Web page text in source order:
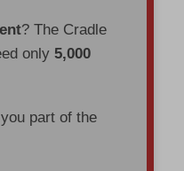
? The Cradle
only5,000
part of the